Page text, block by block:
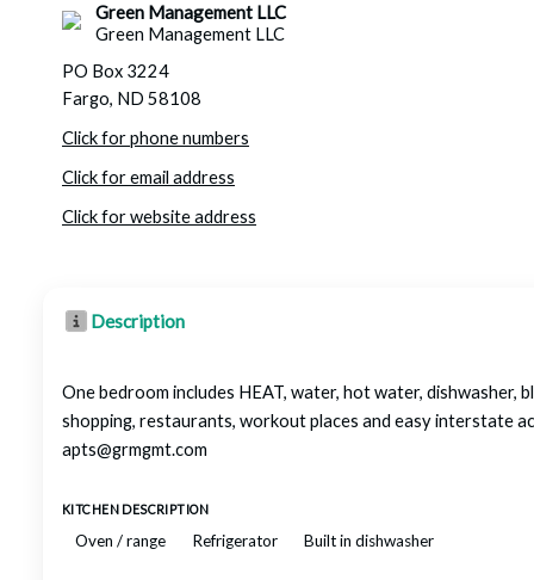
Green Management LLC
Green Management LLC
PO Box 3224
Fargo, ND 58108
Click for phone numbers
Click for email address
Click for website address
Description
One bedroom includes HEAT, water, hot water, dishwasher,
shopping, restaurants, workout places and easy
apts@grmgmt.com
KITCHEN DESCRIPTION
Oven / range Refrigerator Built in dishwasher